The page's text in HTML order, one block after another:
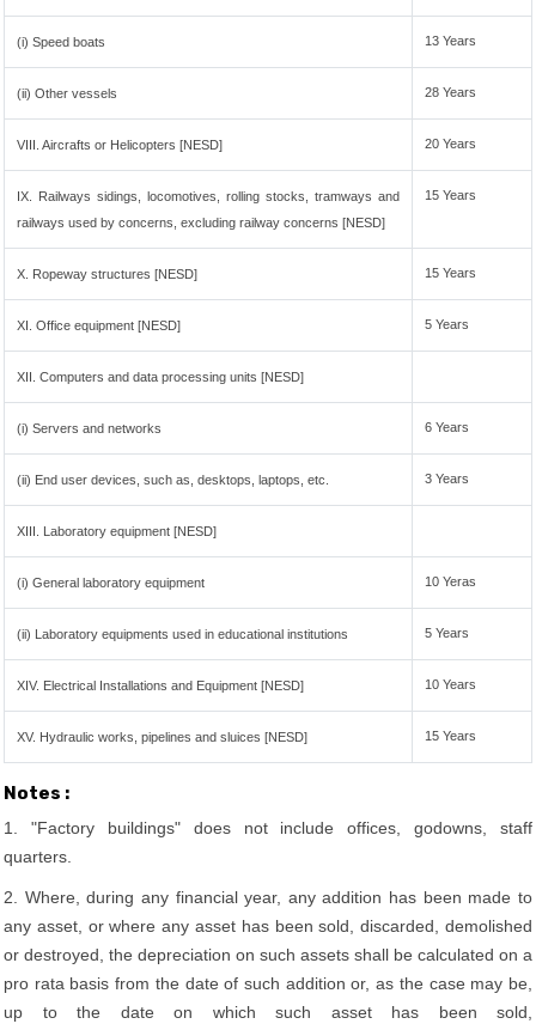
(i) Speed boats 13 Years
(ii) Other vessels 28 Years
VIII. Aircrafts or Helicopters [NESD] 20 Years
IX. Railways sidings, locomotives, rolling stocks, tramways and
railways used by concerns, excluding railway concerns [NESD]
15 Years
X. Ropeway structures [NESD] 15 Years
XI. Office equipment [NESD] 5 Years
XII. Computers and data processing units [NESD]
(i) Servers and networks 6 Years
(ii) End user devices, such as, desktops, laptops, etc. 3 Years
XIII. Laboratory equipment [NESD]
(i) General laboratory equipment 10 Yeras
(ii) Laboratory equipments used in educational institutions 5 Years
XIV. Electrical Installations and Equipment [NESD] 10 Years
XV. Hydraulic works, pipelines and sluices [NESD] 15 Years
Notes :
1. "Factory buildings" does not include offices, godowns, staff
quarters.
2. Where, during any financial year, any addition has been made to
any asset, or where any asset has been sold, discarded, demolished
or destroyed, the depreciation on such assets shall be calculated on a
pro rata basis from the date of such addition or, as the case may be,
up to the date on which such asset has been sold,